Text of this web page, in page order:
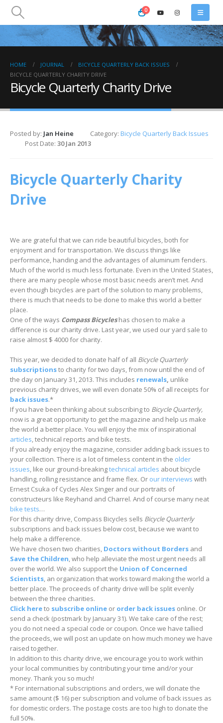
0
HOME JOURNAL
BICYCLE QUARTERLY BACK ISSUES
BICYCLE QUARTERLY CHARITY DRIVE
Bicycle Quarterly Charity Drive
Posted by: Jan Heine Category: Bicycle Quarterly Back Issues
Post Date: 30 Jan 2013
Bicycle Quarterly Charity
Drive
We are grateful that we can ride beautiful bicycles, both for
enjoyment and for transportation. We discuss things like
performance, handing and the advantages of aluminum fenders.
Much of the world is much less fortunate. Even in the United States,
there are many people whose most basic needs aren’t met. And
even though bicycles are part of the solution to many problems,
there is much that needs to be done to make this world a better
place.
One of the ways Compass Bicycleshas chosen to make a
difference is our charity drive. Last year, we used our yard sale to
raise almost $ 4000 for charity.
This year, we decided to donate half of all Bicycle Quarterly
subscriptionsto charity for two days, from now until the end of
the day on January 31, 2013. This includes renewals, unlike
previous charity drives, we will even donate 50% of all receipts for
back issues.*
If you have been thinking about subscribing to Bicycle Quarterly,
now is a great opportunity to get the magazine and help us make
the world a better place. You will enjoy the mix of inspirational
articles, technical reports and bike tests.
If you already enjoy the magazine, consider adding back issues to
your collection. There is a lot of timeless content in the older
issues, like our ground-breakingtechnical articles about bicycle
handling, rolling resistance and frame flex. Or our interviews with
Ernest Csuka of Cycles Alex Singer and our portraits of
constructeurs like Reyhand and Charrel. And of course many neat
bike tests…
For this charity drive, Compass Bicycles sells Bicycle Quarterly
subscriptions and back issues below cost, because we want to
help make a difference.
We have chosen two charities, Doctors without Borders and
Save the Children, who help alleviate the most urgent needs all
over the world. We also support the Union of Concerned
Scientists, an organization that works toward making the world a
better place. The proceeds of charity drive will be split evenly
between the three charities.
Click hereto subscribe online or order back issues online. Or
send a check (postmark by January 31). We take care of the rest;
you do not need a special code or coupon. Once we have tallied
the proceeds, we will post an update on how much money we have
raised together.
In addition to this charity drive, we encourage you to work within
your local communities by contributing your time and/or your
money. Thank you so much!
* For international subscriptions and orders, we will donate the
same amount ($ 16) per subscription and volume of back issues as
for domestic orders. The postage costs are too high to donate the
full 50%.